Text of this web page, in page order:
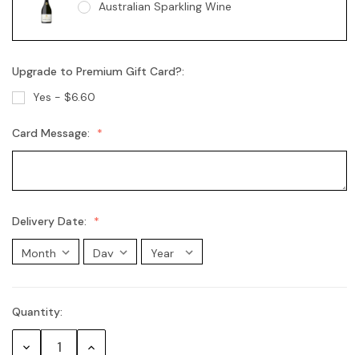
Australian Sparkling Wine
Australian Sparkling Moscato
Upgrade to Premium Gift Card?:
Yes - $6.60
Card Message:
Delivery Date:
Current
Stock:
Quantity:
Decrease Increase